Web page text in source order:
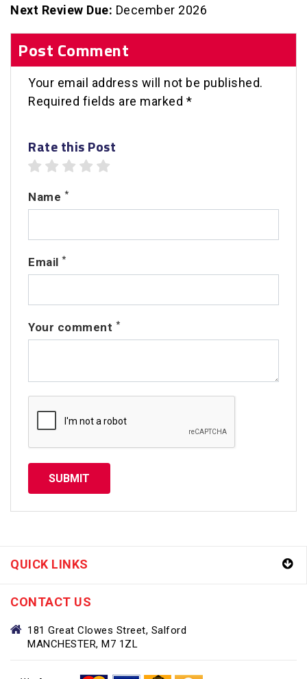
Next Review Due: December 2026
Post Comment
Your email address will not be published.
Required fields are marked *
Rate this Post
4 stars
3 stars
2 stars
1 star
Name *
Email *
Your comment *
SUBMIT
QUICK LINKS
CONTACT US
181 Great Clowes Street, Salford
MANCHESTER, M7 1ZL